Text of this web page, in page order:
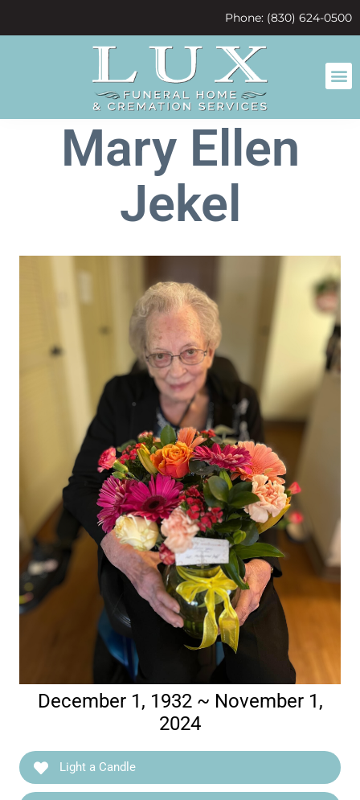
Phone: (830) 624-0500
Mary Ellen
Jekel
December 1, 1932 ~ November 1,
2024
Light a Candle